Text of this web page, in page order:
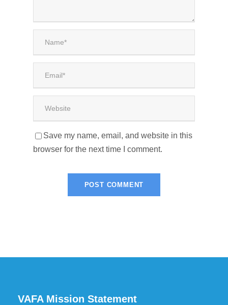
Save my name, email, and website in this
browser for the next time I comment.
VAFA Mission Statement